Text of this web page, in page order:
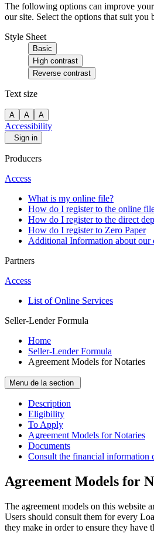
The following options can improve
our site. Select the options that suit you
Style Sheet
Basic
High contrast
Reverse contrast
Text size
A A A
Accessibility
Sign in
Producers
Access
What is my online file?
How do I register to the online
How do I register to the direct
How do I register to Zero Paper
Additional Information about our
Partners
Access
List of Online Services
Seller-Lender Formula
Home
Seller-Lender Formula
Agreement Models for Notaries
Menu de la section
Description
Eligibility
To Apply
Agreement Models for Notaries
Documents
Consult the financial information
Agreement Models for
The agreement models on this website
Users should consult them for every
they make in order to ensure they have